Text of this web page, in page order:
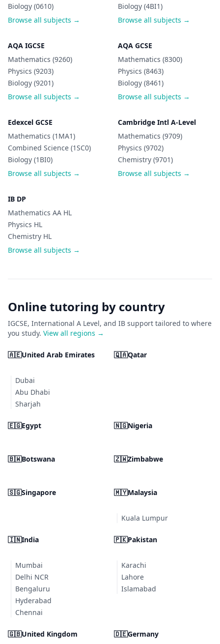
Biology (0610)
Browse all subjects →
Biology (4BI1)
Browse all subjects →
AQA IGCSE
Mathematics (9260)
Physics (9203)
Biology (9201)
Browse all subjects →
AQA GCSE
Mathematics (8300)
Physics (8463)
Biology (8461)
Browse all subjects →
Edexcel GCSE
Mathematics (1MA1)
Combined Science (1SC0)
Biology (1BI0)
Browse all subjects →
Cambridge Intl A-Level
Mathematics (9709)
Physics (9702)
Chemistry (9701)
Browse all subjects →
IB DP
Mathematics AA HL
Physics HL
Chemistry HL
Browse all subjects →
Online tutoring by country
IGCSE, International A Level, and IB support tailored to where
you study. View all regions →
🇦🇪United Arab Emirates
Dubai
Abu Dhabi
Sharjah
🇶🇦Qatar
🇪🇬Egypt 🇳🇬Nigeria
🇧🇼Botswana 🇿🇼Zimbabwe
🇸🇬Singapore 🇲🇾Malaysia
Kuala Lumpur
🇮🇳India
Mumbai
Delhi NCR
Bengaluru
Hyderabad
Chennai
🇵🇰Pakistan
Karachi
Lahore
Islamabad
🇬🇧United Kingdom 🇩🇪Germany